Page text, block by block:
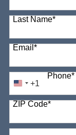
Last Name*
Email*
Phone*
United
States
+1
+1
ZIP Code*